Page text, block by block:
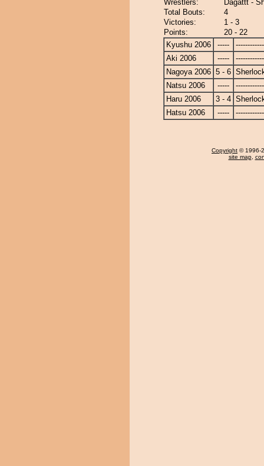
Wrestlers:
Dagattt -
Total Bouts:
4
Victories:
1 - 3
Points:
20 - 22
Kyushu 2006
-----
Aki 2006
-----
Nagoya 2006 5 - 6
Natsu 2006
-----
Haru 2006
3 - 4
Hatsu 2006
-----
Copyright © 1996-
site map,